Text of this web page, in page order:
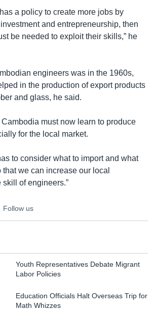
a policy to create more jobs by
and entrepreneurship, then
be needed to exploit their skills,” he
engineers was in the 1960s,
in the production of export products
and glass, he said.
must now learn to produce
for the local market.
to consider what to import and what
that we can increase our local
of engineers.”
Follow us
Youth Representatives Debate Migrant
Labor Policies
Education Officials Halt Overseas Trip for
Math Whizzes